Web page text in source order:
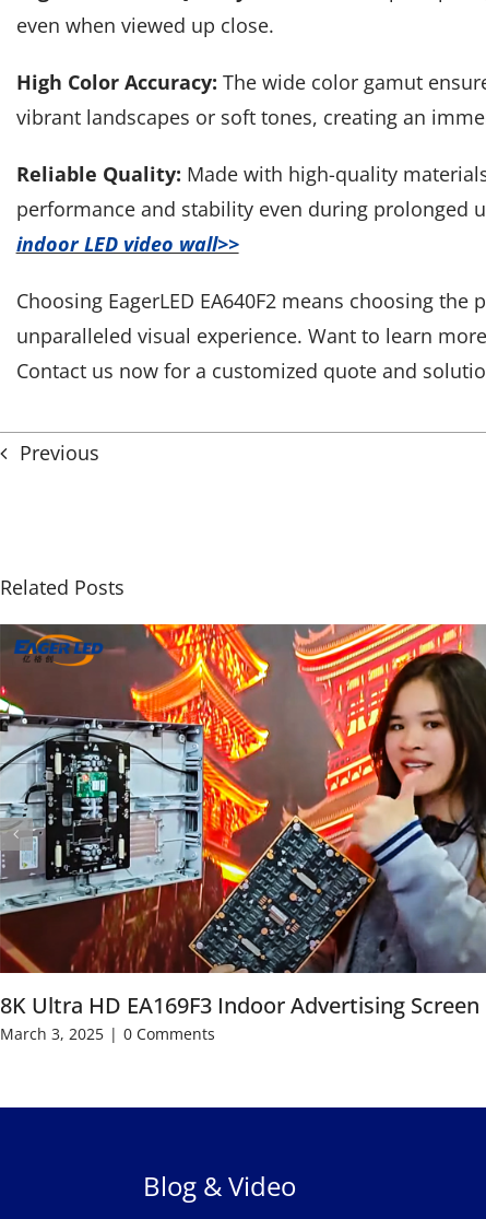
even when viewed up close.
High Color Accuracy: The wide color gamut
vibrant landscapes or soft tones, creating an
Reliable Quality: Made with high-quality
performance and stability even during prolonged
indoor LED video wall>>
Choosing EagerLED EA640F2 means choosing
unparalleled visual experience. Want to learn
Contact us now for a customized quote and
Previous
Related Posts
8K Ultra HD EA169F3 Indoor Advertising Screen
March 3, 2025 | 0 Comments
Blog & Video